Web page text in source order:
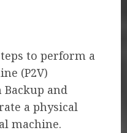
to perform a
(P2V)
and
a physical
machine.